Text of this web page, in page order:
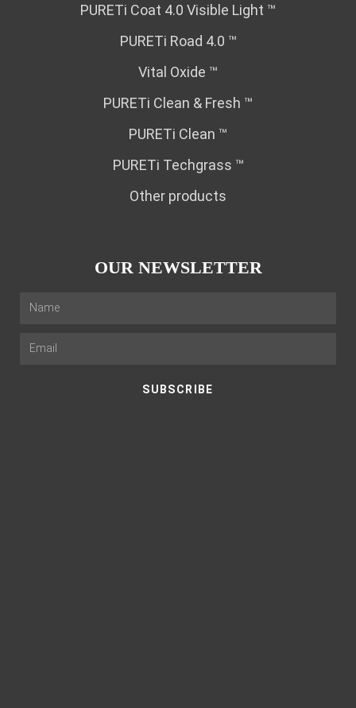
PURETi Coat 4.0 Visible Light ™
PURETi Road 4.0 ™
Vital Oxide ™
PURETi Clean & Fresh ™
PURETi Clean ™
PURETi Techgrass ™
Other products
OUR NEWSLETTER
SUBSCRIBE